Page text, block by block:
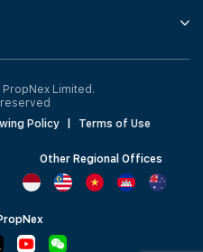
Limited.
Policy Terms of Use
Other Regional Offices